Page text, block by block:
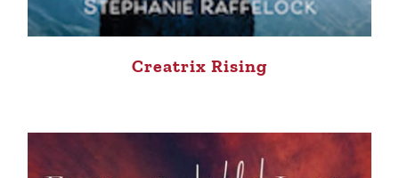
Creatrix Rising